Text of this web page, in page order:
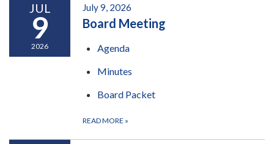
JUL
9
2026
July 9, 2026
Board Meeting
Agenda
Minutes
Board Packet
READ MORE »